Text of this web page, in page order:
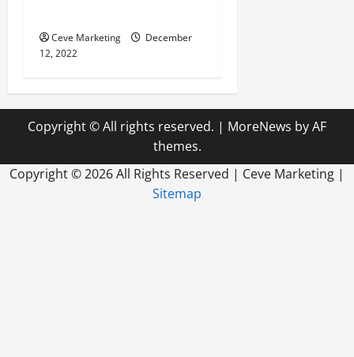
Ceve Marketing
December
12, 2022
Copyright © All rights reserved. | MoreNews by AF
themes.
Copyright ©2026 All Rights Reserved | Ceve Marketing |
Sitemap